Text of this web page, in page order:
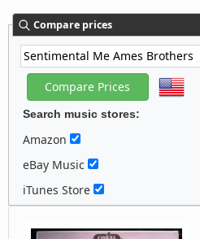
Compare prices
Search music stores:
Amazon
eBay Music
iTunes Store